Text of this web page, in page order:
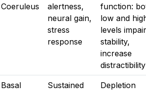
Coeruleus
alertness,
neural gain,
stress
response
function:
low and
levels impair
stability,
increase
distractibility
Basal
Sustained
Depletion